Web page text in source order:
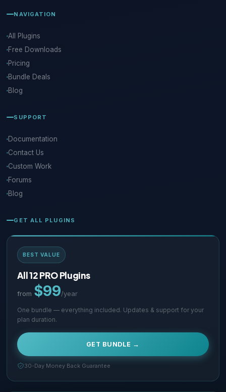
NAVIGATION
All Plugins
Free Downloads
Pricing
Bundle Deals
Blog
SUPPORT
Documentation
Contact Us
Custom Work
Forums
Blog
GET ALL PLUGINS
BEST VALUE
All 12 PRO Plugins
from $99/year
One bundle — everything included. Updates & support for your
plan duration.
GET BUNDLE →
30-Day Money Back Guarantee